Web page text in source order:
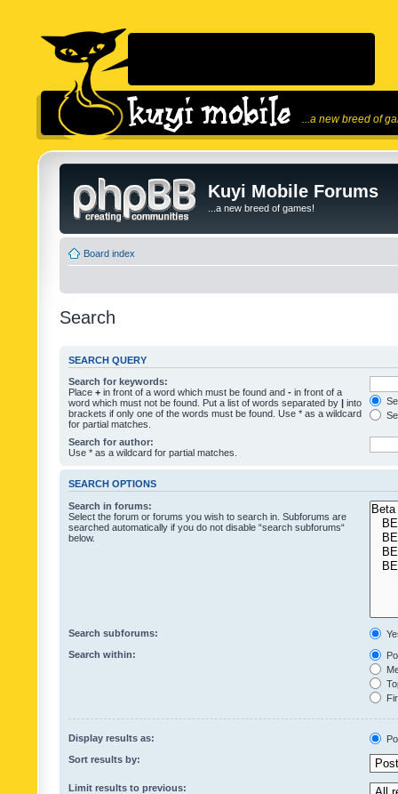
...a new breed of
Kuyi Mobile Forums
...a new breed of games!
Board index
Search
SEARCH QUERY
Search for keywords:
Place + in front of a word which must be found and - in front of a
word which must not be found. Put a list of words separated by | into
brackets if only one of the words must be found. Use * as a wildcard
for partial matches.
Search for author:
Use * as a wildcard for partial matches.
SEARCH OPTIONS
Search in forums:
Select the forum or forums you wish to search in. Subforums are
searched automatically if you do not disable “search subforums“
below.
Search subforums:
Search within:
Display results as:
Sort results by:
Limit results to previous: